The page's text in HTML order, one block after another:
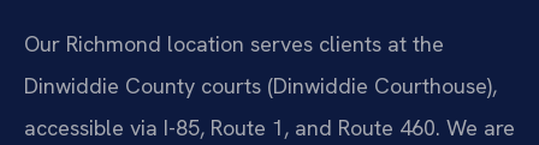
Our Richmond location serves clients at the
Dinwiddie County courts (Dinwiddie Courthouse),
accessible via I-85, Route 1, and Route 460. We are